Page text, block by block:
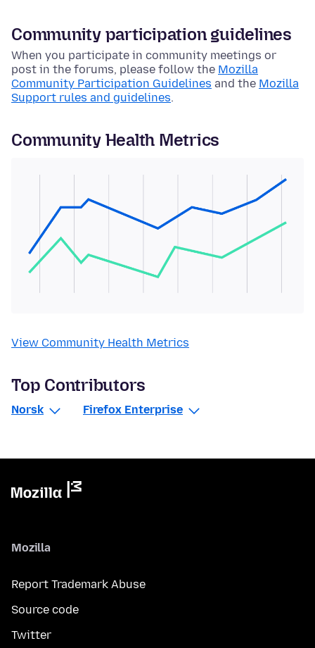
Community participation guidelines
When you participate in community meetings or
post in the forums, please follow the Mozilla
Community Participation Guidelines and the Mozilla
Support rules and guidelines.
Community Health Metrics
View Community Health Metrics
Top Contributors
Norsk Firefox Enterprise
Mozilla
Report Trademark Abuse
Source code
Twitter